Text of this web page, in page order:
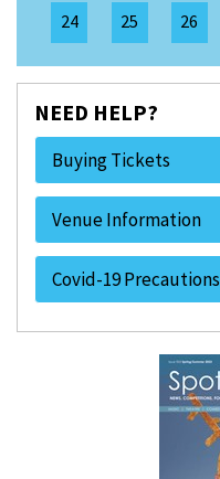
24
25 26
NEED HELP?
Buying Tickets
Venue Information
Covid-19 Precautions